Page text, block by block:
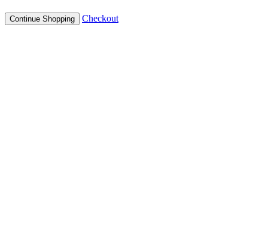
Continue Shopping Checkout